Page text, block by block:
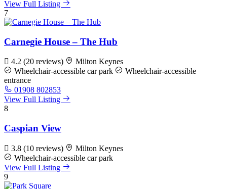
View Full Listing
7
Carnegie House – The Hub
4.2 (20 reviews)
Milton Keynes
Wheelchair-accessible car park
Wheelchair-accessible
entrance
01908 802853
View Full Listing
8
Caspian View
3.8 (10 reviews)
Milton Keynes
Wheelchair-accessible car park
View Full Listing
9